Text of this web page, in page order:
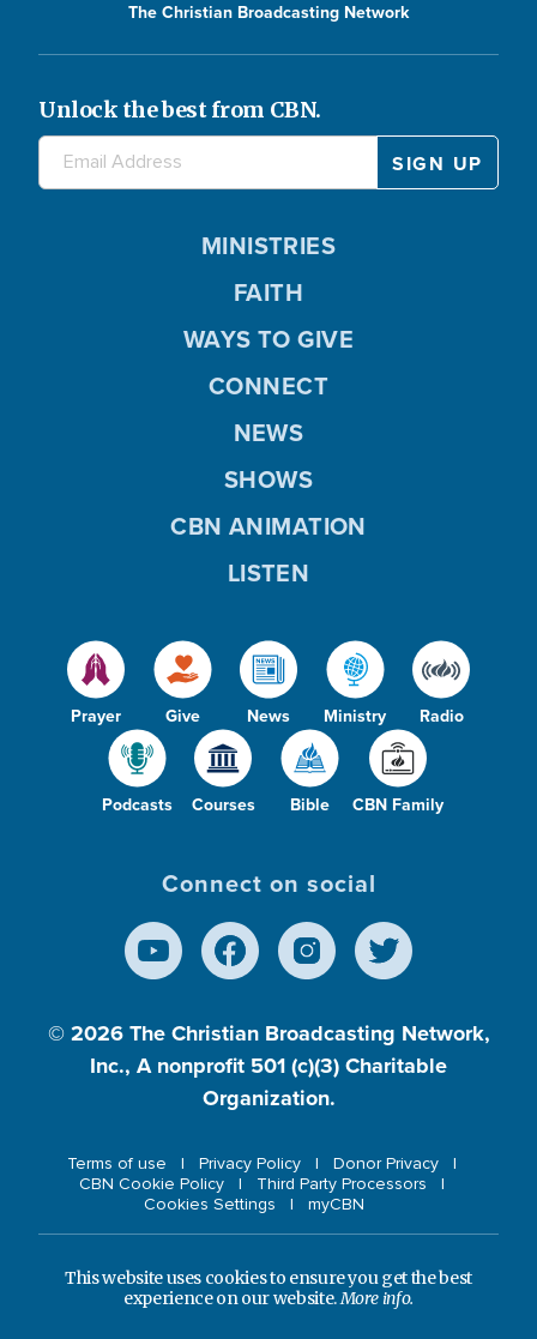
The Christian Broadcasting Network
Unlock the best from CBN.
Prayer Give News Ministry Radio
Podcasts Courses Bible CBN Family
MINISTRIES
FAITH
WAYS TO GIVE
CONNECT
NEWS
SHOWS
CBN ANIMATION
LISTEN
Connect on social
© 2026 The Christian Broadcasting Network,
Inc., A nonprofit 501 (c)(3) Charitable
Organization.
Terms of use Privacy Policy
Donor Privacy
CBN Cookie Policy
Third Party Processors
Cookies Settings
myCBN
This website uses cookies to ensure you get the best
experience on our website.More info.